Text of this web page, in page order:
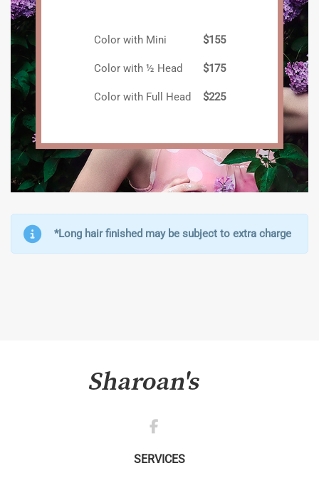
Color with Mini $155
Color with ½ Head $175
Color with Full Head $225
*Long hair finished may be subject to extra charge
SERVICES